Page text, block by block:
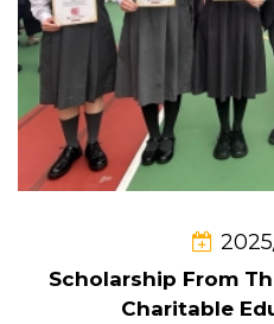
Scholarship From
Charitable